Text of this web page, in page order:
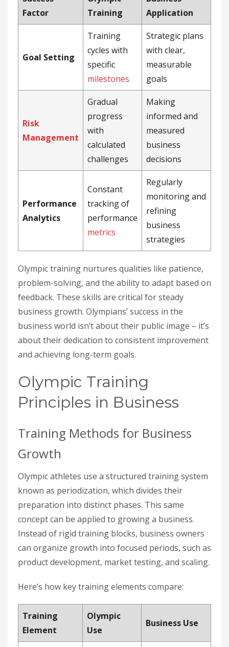
Factor
Training
Application
Goal Setting
Training
cycles with
specific
milestones
Strategic plans
with clear,
measurable
goals
Risk
Management
Gradual
progress
with
calculated
challenges
Making
informed and
measured
business
decisions
Performance
Analytics
Constant
tracking of
performance
metrics
Regularly
monitoring and
refining
business
strategies
Olympic training nurtures qualities like patience,
problem-solving, and the ability to adapt based on
feedback. These skills are critical for steady
business growth. Olympians’ success in the
business world isn’t about their public image – it’s
about their dedication to consistent improvement
and achieving long-term goals.
Olympic Training
Principles in Business
Training Methods for Business
Growth
Olympic athletes use a structured training system
known as periodization, which divides their
preparation into distinct phases. This same
concept can be applied to growing a business.
Instead of rigid training blocks, business owners
can organize growth into focused periods, such as
product development, market testing, and scaling.
Here’s how key training elements compare:
Training
Element
Olympic
Use
Business Use